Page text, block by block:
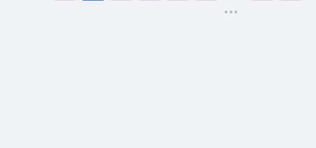
•••